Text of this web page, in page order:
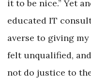
it to be nice.” Yet
educated IT
averse to giving
felt unqualified,
not do justice to